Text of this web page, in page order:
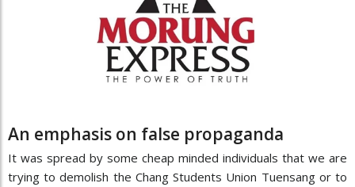
An emphasis on false propaganda
It was spread by some cheap minded individuals that we are
trying to demolish the Chang Students Union Tuensang or to